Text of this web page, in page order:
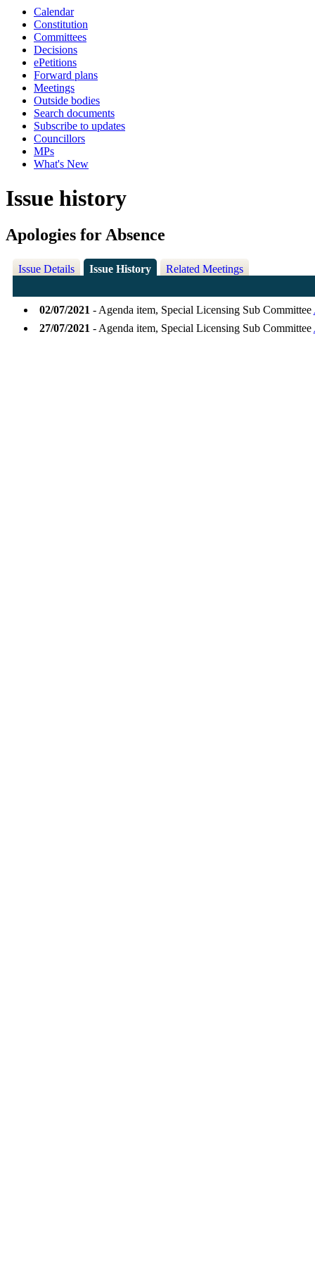
Calendar
Constitution
Committees
Decisions
ePetitions
Forward plans
Meetings
Outside bodies
Search documents
Subscribe to updates
Councillors
MPs
What's New
Issue history
Apologies for Absence
Issue Details Issue History Related Meetings
02/07/2021 - Agenda item, Special Licensing Sub Committee
27/07/2021 - Agenda item, Special Licensing Sub Committee